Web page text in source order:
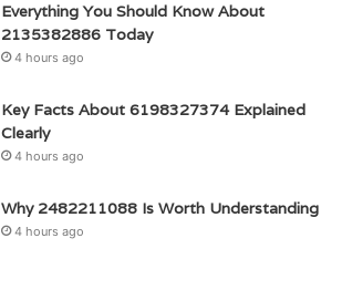
Everything You Should Know About
2135382886 Today
4 hours ago
Key Facts About 6198327374 Explained
Clearly
4 hours ago
Why 2482211088 Is Worth Understanding
4 hours ago